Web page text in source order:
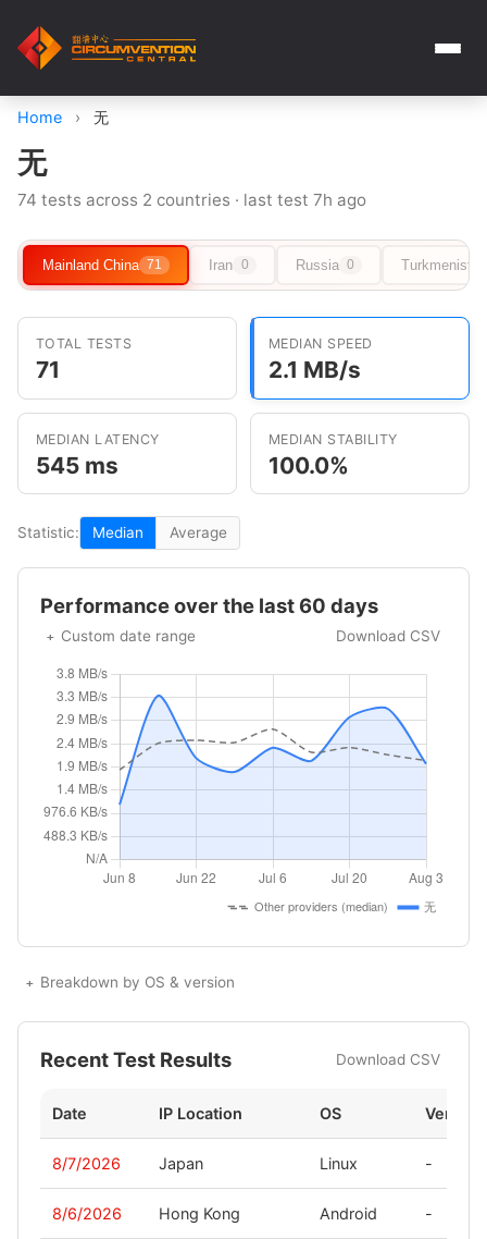
Home › 无
无
74 tests across 2 countries · last test 7h ago
Mainland China 71 Iran 0 Russia 0 Turkmenistan
TOTAL TESTS
71
MEDIAN SPEED
2.1 MB/s
MEDIAN LATENCY
545 ms
MEDIAN STABILITY
100.0%
Statistic: Median Average
Performance over the last 60 days
Custom date range Download CSV
Breakdown by OS & version
Recent Test Results Download CSV
Date IP Location OS Version
8/7/2026 Japan Linux -
8/6/2026 Hong Kong Android -